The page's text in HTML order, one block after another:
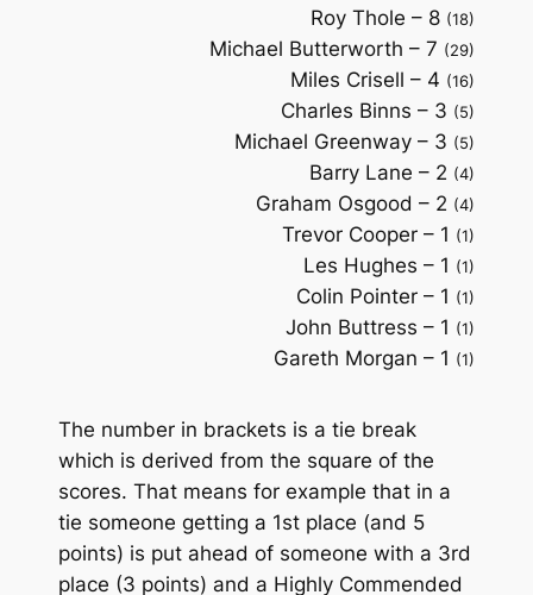
Roy Thole – 8 (18)
Michael Butterworth – 7 (29)
Miles Crisell – 4 (16)
Charles Binns – 3 (5)
Michael Greenway – 3 (5)
Barry Lane – 2 (4)
Graham Osgood – 2 (4)
Trevor Cooper – 1 (1)
Les Hughes – 1 (1)
Colin Pointer – 1 (1)
John Buttress – 1 (1)
Gareth Morgan – 1 (1)
The number in brackets is a tie break
which is derived from the square of the
scores. That means for example that in a
tie someone getting a 1st place (and 5
points) is put ahead of someone with a 3rd
place (3 points) and a Highly Commended